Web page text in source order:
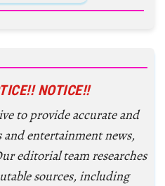
NOTICE!!
to provide accurate and
entertainment news,
editorial team researches
sources, including